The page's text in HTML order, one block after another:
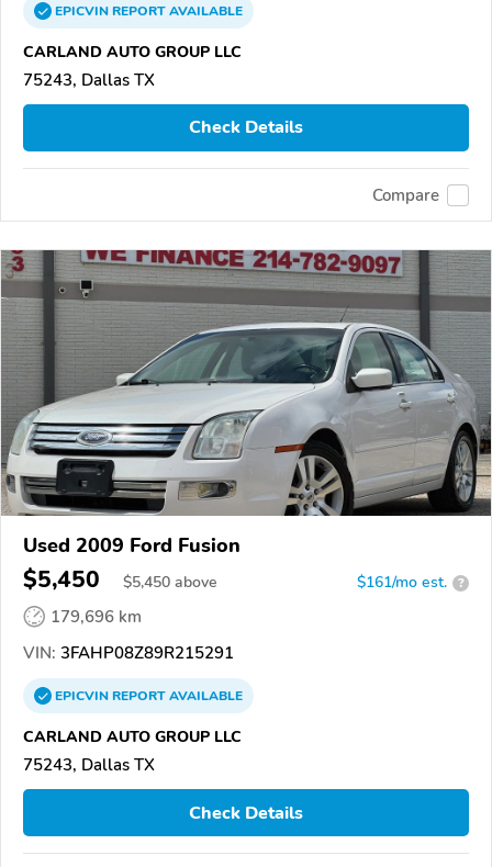
EPICVINREPORTAVAILABLE
CARLAND AUTO GROUP LLC
75243, Dallas TX
Check Details
Compare
Used 2009 Ford Fusion
$5,450 $5,450 above $161/mo est. ?
179,696 km
VIN: 3FAHP08Z89R215291
EPICVINREPORTAVAILABLE
CARLAND AUTO GROUP LLC
75243, Dallas TX
Check Details